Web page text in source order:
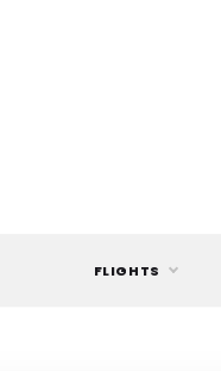
FLIGHTS